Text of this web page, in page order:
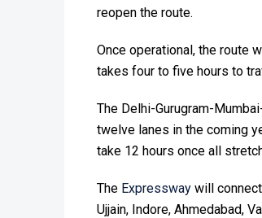
reopen the route.
Once operational, the route
takes four to five hours to
The Delhi-Gurugram-
twelve lanes in the coming
take 12 hours once all
The Expressway will connect
Ujjain, Indore, Ahmedabad,